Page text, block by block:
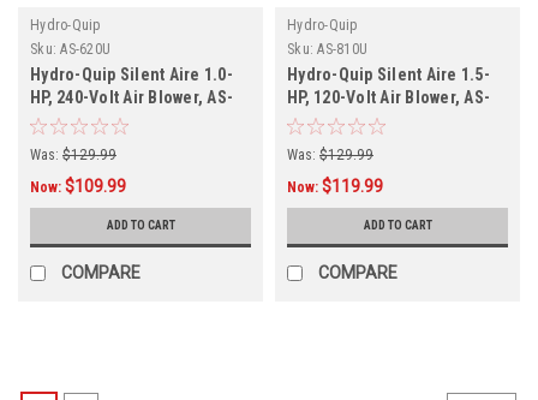
Hydro-Quip
Sku: AS-620U
Hydro-Quip Silent Aire 1.0-
HP, 240-Volt Air Blower, AS-
620U
Was: $129.99
Now: $109.99
ADD TO CART
COMPARE
Hydro-Quip
Sku: AS-810U
Hydro-Quip Silent Aire 1.5-
HP, 120-Volt Air Blower, AS-
810U
Was: $129.99
Now: $119.99
ADD TO CART
COMPARE